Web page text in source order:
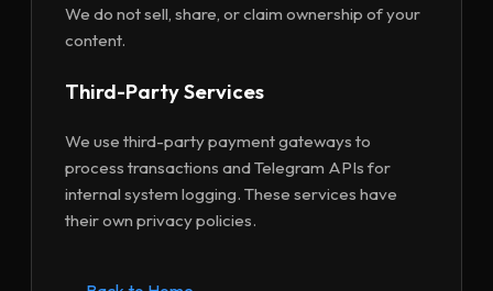
We do not sell, share, or claim ownership of your
content.
Third-Party Services
We use third-party payment gateways to
process transactions and Telegram APIs for
internal system logging. These services have
their own privacy policies.